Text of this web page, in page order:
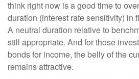
think right now is a good time to
duration (interest rate sensitivity) in
A neutral duration relative to
still appropriate. And for those
bonds for income, the belly of the
remains attractive.